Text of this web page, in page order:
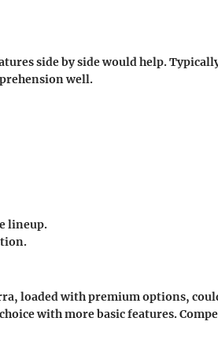
side by side would help.
well.
lineup.
loaded with premium options,
with more basic features.